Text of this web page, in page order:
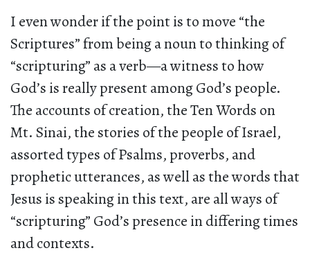
I even wonder if the point is to move “the
Scriptures” from being a noun to thinking of
“scripturing” as a verb—a witness to how
God’s is really present among God’s people.
The accounts of creation, the Ten Words on
Mt. Sinai, the stories of the people of Israel,
assorted types of Psalms, proverbs, and
prophetic utterances, as well as the words that
Jesus is speaking in this text, are all ways of
“scripturing” God’s presence in differing times
and contexts.